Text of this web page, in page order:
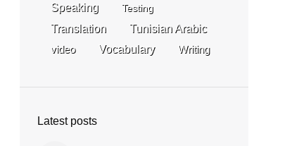
Speaking Testing
Translation Tunisian Arabic
video Vocabulary Writing
Latest posts